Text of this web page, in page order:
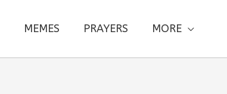
MEMES PRAYERS MORE